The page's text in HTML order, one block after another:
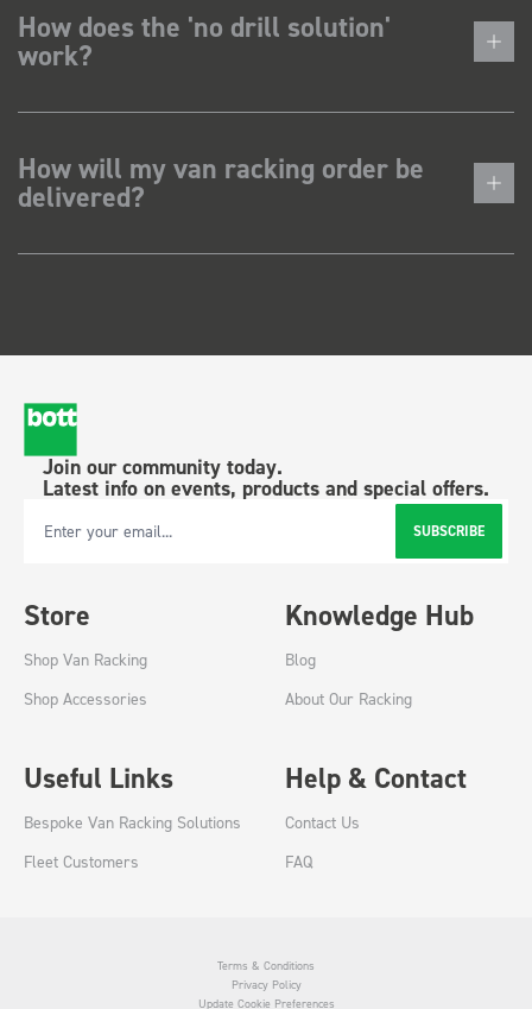
How does the 'no drill solution'
work?
How will my van racking order be
delivered?
Join our community today.
Latest info on events, products and special offers.
Email Address SUBSCRIBE
Store
Shop Van Racking
Shop Accessories
Knowledge Hub
Blog
About Our Racking
Useful Links
Bespoke Van Racking Solutions
Fleet Customers
Help & Contact
Contact Us
FAQ
Terms & Conditions
Privacy Policy
Update Cookie Preferences